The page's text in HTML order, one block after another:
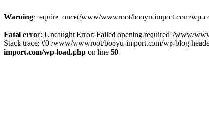
Warning: require_once(/www/wwwroot/booyu-import.com/wp-
Fatal error: Uncaught Error: Failed opening required '/www/
Stack trace: #0 /www/wwwroot/booyu-import.com/wp-blog-
import.com/wp-load.php on line 50